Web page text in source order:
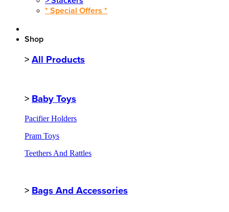
* Special Offers *
Shop
> All Products
> Baby Toys
Pacifier Holders
Pram Toys
Teethers And Rattles
> Bags And Accessories